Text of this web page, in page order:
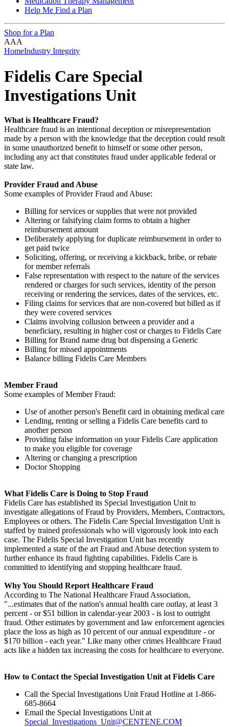
Help Me Find a Plan
Shop for a Plan
AAA
HomeIndustry Integrity
Fidelis Care Special
Investigations Unit
What is Healthcare Fraud?
Healthcare fraud is an intentional deception or misrepresentation
made by a person with the knowledge that the deception could result
in some unauthorized benefit to himself or some other person,
including any act that constitutes fraud under applicable federal or
state law.
Provider Fraud and Abuse
Some examples of Provider Fraud and Abuse:
Billing for services or supplies that were not provided
Altering or falsifying claim forms to obtain a higher
reimbursement amount
Deliberately applying for duplicate reimbursement in order to
get paid twice
Soliciting, offering, or receiving a kickback, bribe, or rebate
for member referrals
False representation with respect to the nature of the services
rendered or charges for such services, identity of the person
receiving or rendering the services, dates of the services, etc.
Filing claims for services that are non-covered but billed as if
they were covered services
Claims involving collusion between a provider and a
beneficiary, resulting in higher cost or charges to Fidelis Care
Billing for Brand name drug but dispensing a Generic
Billing for missed appointments
Balance billing Fidelis Care Members
Member Fraud
Some examples of Member Fraud:
Use of another person's Benefit card in obtaining medical care
Lending, renting or selling a Fidelis Care benefits card to
another person
Providing false information on your Fidelis Care application
to make you eligible for coverage
Altering or changing a prescription
Doctor Shopping
What Fidelis Care is Doing to Stop Fraud
Fidelis Care has established its Special Investigation Unit to
investigate allegations of Fraud by Providers, Members, Contractors,
Employees or others. The Fidelis Care Special Investigation Unit is
staffed by trained professionals who will vigorously look into each
case. The Fidelis Special Investigation Unit has recently
implemented a state of the art Fraud and Abuse detection system to
further enhance its fraud fighting capabilities. Fidelis Care is
committed to identifying and stopping healthcare fraud.
Why You Should Report Healthcare Fraud
According to The National Healthcare Fraud Association,
"...estimates that of the nation's annual health care outlay, at least 3
percent - or $51 billion in calendar-year 2003 - is lost to outright
fraud. Other estimates by government and law enforcement agencies
place the loss as high as 10 percent of our annual expenditure - or
$170 billion - each year." Like many other crimes Healthcare Fraud
acts like a hidden tax increasing the costs for healthcare to everyone.
How to Contact the Special Investigation Unit at Fidelis Care
Call the Special Investigations Unit Fraud Hotline at 1-866-
685-8664
Email the Special Investigations Unit at
Special_Investigations_Unit@CENTENE.COM